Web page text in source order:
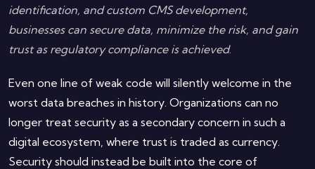
identification, and custom CMS development,
businesses can secure data, minimize the risk, and gain
trust as regulatory compliance is achieved.
Even one line of weak code will silently welcome in the
worst data breaches in history. Organizations can no
longer treat security as a secondary concern in such a
digital ecosystem, where trust is traded as currency.
Security should instead be built into the core of